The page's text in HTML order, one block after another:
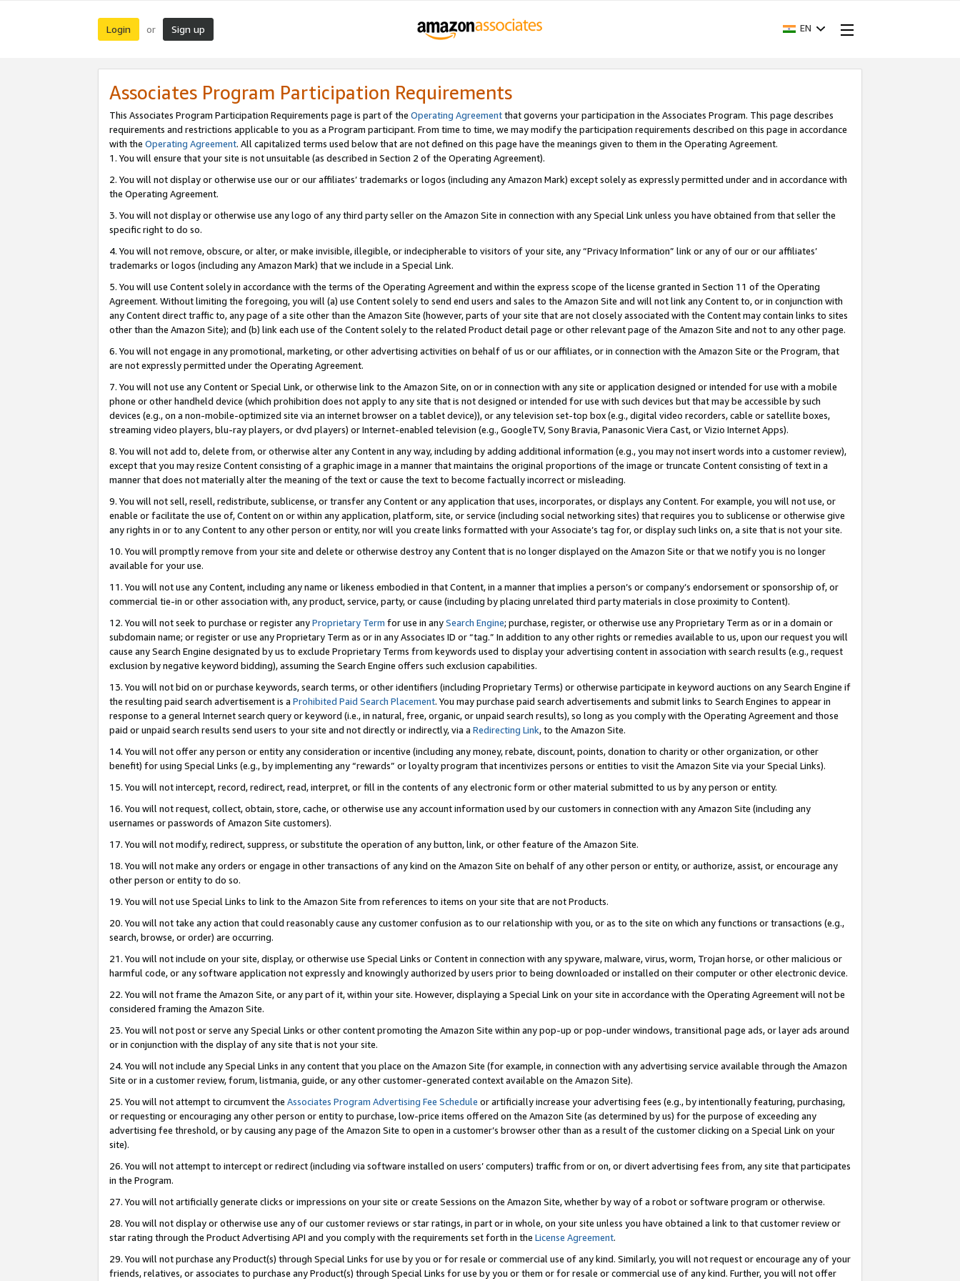
Login or Sign up EN
Associates Program Participation Requirements
This Associates Program Participation Requirements page is part of the Operating Agreementthat governs your participation in the Associates Program. This page describes
requirements and restrictions applicable to you as a Program participant. From time to time, we may modify the participation requirements described on this page in accordance
with the Operating Agreement. All capitalized terms used below that are not defined on this page have the meanings given to them in the Operating Agreement.
1. You will ensure that your site is not unsuitable (as described in Section 2 of the Operating Agreement).
2. You will not display or otherwise use our or our affiliates’ trademarks or logos (including any Amazon Mark) except solely as expressly permitted under and in accordance with
the Operating Agreement.
3. You will not display or otherwise use any logo of any third party seller on the Amazon Site in connection with any Special Link unless you have obtained from that seller the
specific right to do so.
4. You will not remove, obscure, or alter, or make invisible, illegible, or indecipherable to visitors of your site, any “Privacy Information” link or any of our or our affiliates’
trademarks or logos (including any Amazon Mark) that we include in a Special Link.
5. You will use Content solely in accordance with the terms of the Operating Agreement and within the express scope of the license granted in Section 11 of the Operating
Agreement. Without limiting the foregoing, you will (a) use Content solely to send end users and sales to the Amazon Site and will not link any Content to, or in conjunction with
any Content direct traffic to, any page of a site other than the Amazon Site (however, parts of your site that are not closely associated with the Content may contain links to sites
other than the Amazon Site); and (b) link each use of the Content solely to the related Product detail page or other relevant page of the Amazon Site and not to any other page.
6. You will not engage in any promotional, marketing, or other advertising activities on behalf of us or our affiliates, or in connection with the Amazon Site or the Program, that
are not expressly permitted under the Operating Agreement.
7. You will not use any Content or Special Link, or otherwise link to the Amazon Site, on or in connection with any site or application designed or intended for use with a mobile
phone or other handheld device (which prohibition does not apply to any site that is not designed or intended for use with such devices but that may be accessible by such
devices (e.g., on a non-mobile-optimized site via an internet browser on a tablet device)), or any television set-top box (e.g., digital video recorders, cable or satellite boxes,
streaming video players, blu-ray players, or dvd players) or Internet-enabled television (e.g., GoogleTV, Sony Bravia, Panasonic Viera Cast, or Vizio Internet Apps).
8. You will not add to, delete from, or otherwise alter any Content in any way, including by adding additional information (e.g., you may not insert words into a customer review),
except that you may resize Content consisting of a graphic image in a manner that maintains the original proportions of the image or truncate Content consisting of text in a
manner that does not materially alter the meaning of the text or cause the text to become factually incorrect or misleading.
9. You will not sell, resell, redistribute, sublicense, or transfer any Content or any application that uses, incorporates, or displays any Content. For example, you will not use, or
enable or facilitate the use of, Content on or within any application, platform, site, or service (including social networking sites) that requires you to sublicense or otherwise give
any rights in or to any Content to any other person or entity, nor will you create links formatted with your Associate’s tag for, or display such links on, a site that is not your site.
10. You will promptly remove from your site and delete or otherwise destroy any Content that is no longer displayed on the Amazon Site or that we notify you is no longer
available for your use.
11. You will not use any Content, including any name or likeness embodied in that Content, in a manner that implies a person’s or company’s endorsement or sponsorship of, or
commercial tie-in or other association with, any product, service, party, or cause (including by placing unrelated third party materials in close proximity to Content).
12. You will not seek to purchase or register anyProprietary Term for use in anySearch Engine; purchase, register, or otherwise use any Proprietary Term as or in a domain or
subdomain name; or register or use any Proprietary Term as or in any Associates ID or “tag.” In addition to any other rights or remedies available to us, upon our request you will
cause any Search Engine designated by us to exclude Proprietary Terms from keywords used to display your advertising content in association with search results (e.g., request
exclusion by negative keyword bidding), assuming the Search Engine offers such exclusion capabilities.
13. You will not bid on or purchase keywords, search terms, or other identifiers (including Proprietary Terms) or otherwise participate in keyword auctions on any Search Engine if
the resulting paid search advertisement is a Prohibited Paid Search Placement. You may purchase paid search advertisements and submit links to Search Engines to appear in
response to a general Internet search query or keyword (i.e., in natural, free, organic, or unpaid search results), so long as you comply with the Operating Agreement and those
paid or unpaid search results send users to your site and not directly or indirectly, via a Redirecting Link, to the Amazon Site.
14. You will not offer any person or entity any consideration or incentive (including any money, rebate, discount, points, donation to charity or other organization, or other
benefit) for using Special Links (e.g., by implementing any “rewards” or loyalty program that incentivizes persons or entities to visit the Amazon Site via your Special Links).
15. You will not intercept, record, redirect, read, interpret, or fill in the contents of any electronic form or other material submitted to us by any person or entity.
16. You will not request, collect, obtain, store, cache, or otherwise use any account information used by our customers in connection with any Amazon Site (including any
usernames or passwords of Amazon Site customers).
17. You will not modify, redirect, suppress, or substitute the operation of any button, link, or other feature of the Amazon Site.
18. You will not make any orders or engage in other transactions of any kind on the Amazon Site on behalf of any other person or entity, or authorize, assist, or encourage any
other person or entity to do so.
19. You will not use Special Links to link to the Amazon Site from references to items on your site that are not Products.
20. You will not take any action that could reasonably cause any customer confusion as to our relationship with you, or as to the site on which any functions or transactions (e.g.,
search, browse, or order) are occurring.
21. You will not include on your site, display, or otherwise use Special Links or Content in connection with any spyware, malware, virus, worm, Trojan horse, or other malicious or
harmful code, or any software application not expressly and knowingly authorized by users prior to being downloaded or installed on their computer or other electronic device.
22. You will not frame the Amazon Site, or any part of it, within your site. However, displaying a Special Link on your site in accordance with the Operating Agreement will not be
considered framing the Amazon Site.
23. You will not post or serve any Special Links or other content promoting the Amazon Site within any pop-up or pop-under windows, transitional page ads, or layer ads around
or in conjunction with the display of any site that is not your site.
24. You will not include any Special Links in any content that you place on the Amazon Site (for example, in connection with any advertising service available through the Amazon
Site or in a customer review, forum, listmania, guide, or any other customer-generated context available on the Amazon Site).
25. You will not attempt to circumvent the Associates Program Advertising Fee Schedule or artificially increase your advertising fees (e.g., by intentionally featuring, purchasing,
or requesting or encouraging any other person or entity to purchase, low-price items offered on the Amazon Site (as determined by us) for the purpose of exceeding any
advertising fee threshold, or by causing any page of the Amazon Site to open in a customer’s browser other than as a result of the customer clicking on a Special Link on your
site).
26. You will not attempt to intercept or redirect (including via software installed on users’ computers) traffic from or on, or divert advertising fees from, any site that participates
in the Program.
27. You will not artificially generate clicks or impressions on your site or create Sessions on the Amazon Site, whether by way of a robot or software program or otherwise.
28. You will not display or otherwise use any of our customer reviews or star ratings, in part or in whole, on your site unless you have obtained a link to that customer review or
star rating through the Product Advertising API and you comply with the requirements set forth in the License Agreement.
29. You will not purchase any Product(s) through Special Links for use by you or for resale or commercial use of any kind. Similarly, you will not request or encourage any of your
friends, relatives, or associates to purchase any Product(s) through Special Links for use by you or them or for resale or commercial use of any kind. Further, you will not offer